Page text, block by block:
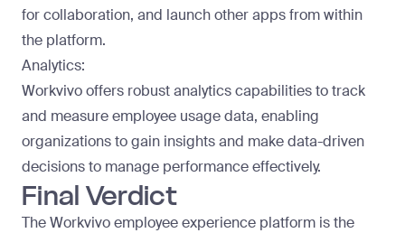
for collaboration, and launch other apps from within
the platform.
Analytics:
Workvivo offers robust analytics capabilities to track
and measure employee usage data, enabling
organizations to gain insights and make data-driven
decisions to manage performance effectively.
Final Verdict
The Workvivo employee experience platform is the